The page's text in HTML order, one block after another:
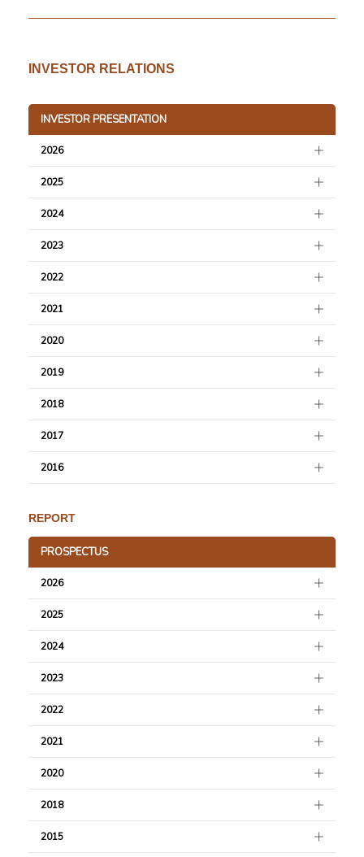
Merdeka Group Net Zero Statement
343.3 KB
INVESTOR RELATIONS
INVESTOR PRESENTATION
2026
2025
2024
2023
2022
2021
2020
2019
2018
2017
2016
REPORT
PROSPECTUS
2026
2025
2024
2023
2022
2021
2020
2018
2015